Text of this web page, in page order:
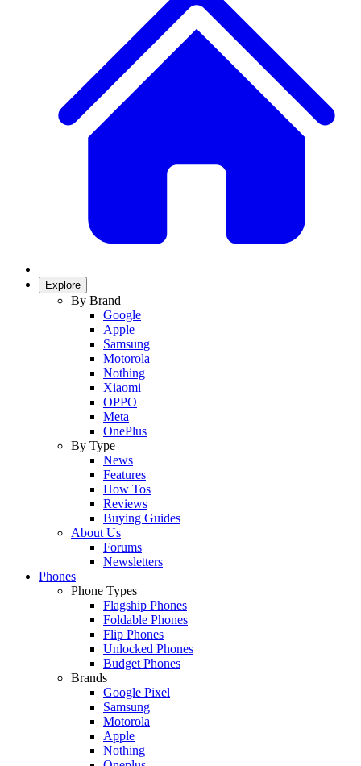
Explore
By Brand
Google
Apple
Samsung
Motorola
Nothing
Xiaomi
OPPO
Meta
OnePlus
By Type
News
Features
How Tos
Reviews
Buying Guides
About Us
Forums
Newsletters
Phones
Phone Types
Flagship Phones
Foldable Phones
Flip Phones
Unlocked Phones
Budget Phones
Brands
Google Pixel
Samsung
Motorola
Apple
Nothing